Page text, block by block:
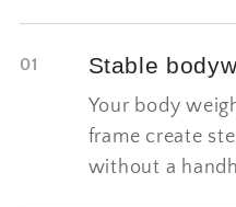
01 Stable
Your body
frame create
without a